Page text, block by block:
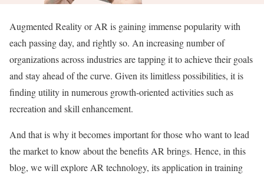
Augmented Reality or AR is gaining immense popularity with
each passing day, and rightly so. An increasing number of
organizations across industries are tapping it to achieve their goals
and stay ahead of the curve. Given its limitless possibilities, it is
finding utility in numerous growth-oriented activities such as
recreation and skill enhancement.
And that is why it becomes important for those who want to lead
the market to know about the benefits AR brings. Hence, in this
blog, we will explore AR technology, its application in training